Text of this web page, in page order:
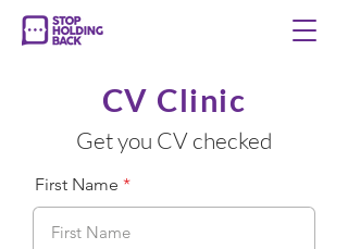
CV Clinic
Get you CV checked
First Name